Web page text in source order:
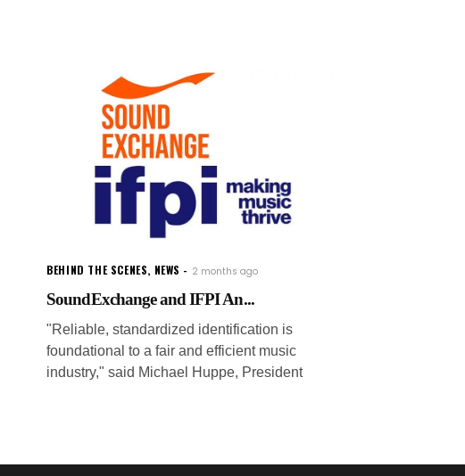
BEHIND THE SCENES, NEWS 2 months ago
SoundExchange and IFPI An...
"Reliable, standardized identification is
foundational to a fair and efficient music
industry," said Michael Huppe, President